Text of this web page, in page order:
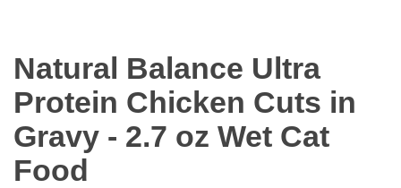
Natural Balance Ultra
Protein Chicken Cuts in
Gravy - 2.7 oz Wet Cat
Food